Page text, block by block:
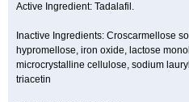
Active Ingredient: Tadalafil.
Inactive Ingredients: Croscarmellose
hypromellose, iron oxide, lactose
microcrystalline cellulose, sodium
triacetin